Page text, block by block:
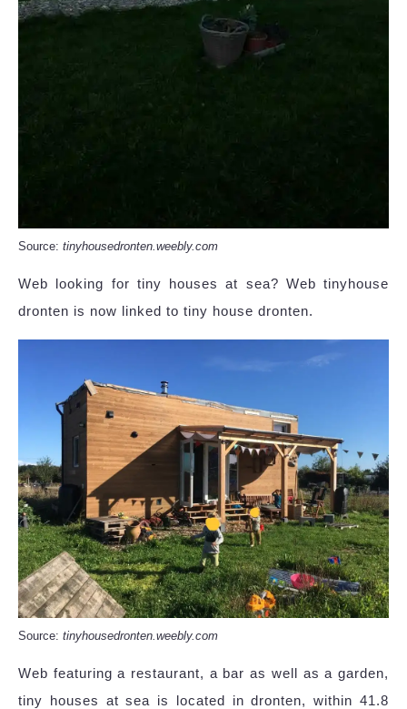
Source: tinyhousedronten.weebly.com
Web looking for tiny houses at sea? Web tinyhouse
dronten is now linked to tiny house dronten.
Source: tinyhousedronten.weebly.com
Web featuring a restaurant, a bar as well as a garden,
tiny houses at sea is located in dronten, within 41.8